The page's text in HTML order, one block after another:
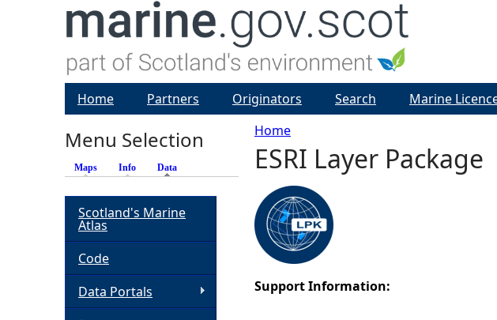
Y
o
u
Home
ESRI Layer Package
Support Information:
Home Partners Originators Search Marine
Menu Selection
Maps Info Data
Scotland's Marine
Atlas
Code
Data Portals